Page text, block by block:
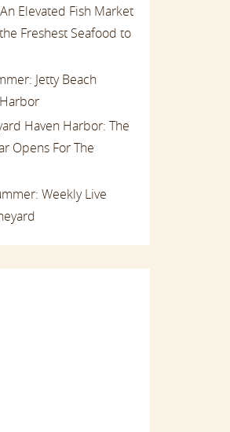
Elevated Fish Market
Freshest Seafood to
Jetty Beach
Haven Harbor: The
Opens For The
Weekly Live